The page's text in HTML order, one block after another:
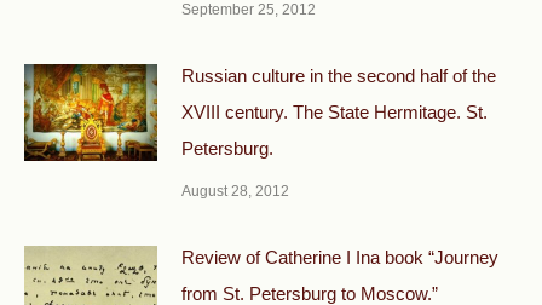
September 25, 2012
Russian culture in the second half of the
XVIII century. The State Hermitage. St.
Petersburg.
August 28, 2012
Review of Catherine I Ina book “Journey
from St. Petersburg to Moscow.”